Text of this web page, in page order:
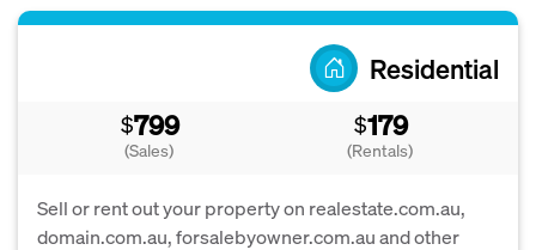
Residential
$799
(Sales)
$179
(Rentals)
Sell or rent out your property on realestate.com.au,
domain.com.au, forsalebyowner.com.au and other